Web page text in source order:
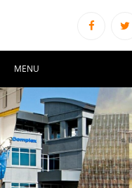
MENU